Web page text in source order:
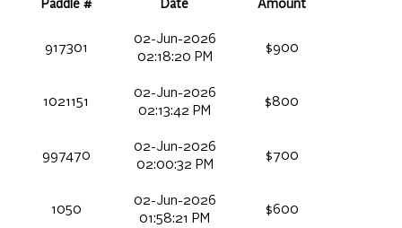
Paddle # Date Amount
917301
02-Jun-2026
02:18:20 PM
$900
1021151
02-Jun-2026
02:13:42 PM
$800
997470
02-Jun-2026
02:00:32 PM
$700
1050
02-Jun-2026
01:58:21 PM
$600